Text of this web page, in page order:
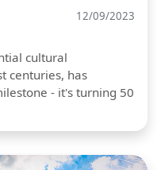
12/09/2023
cultural
centuries, has
- it's turning 50